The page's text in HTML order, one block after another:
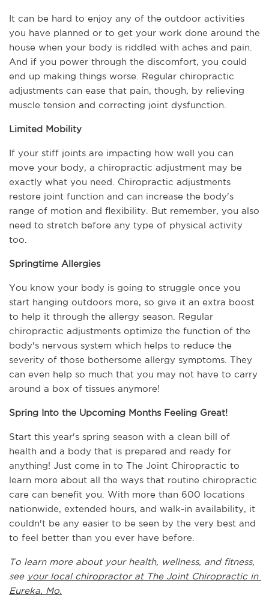
It can be hard to enjoy any of the outdoor activities
you have planned or to get your work done around the
house when your body is riddled with aches and pain.
And if you power through the discomfort, you could
end up making things worse. Regular chiropractic
adjustments can ease that pain, though, by relieving
muscle tension and correcting joint dysfunction.
Limited Mobility
If your stiff joints are impacting how well you can
move your body, a chiropractic adjustment may be
exactly what you need. Chiropractic adjustments
restore joint function and can increase the body's
range of motion and flexibility. But remember, you also
need to stretch before any type of physical activity
too.
Springtime Allergies
You know your body is going to struggle once you
start hanging outdoors more, so give it an extra boost
to help it through the allergy season. Regular
chiropractic adjustments optimize the function of the
body's nervous system which helps to reduce the
severity of those bothersome allergy symptoms. They
can even help so much that you may not have to carry
around a box of tissues anymore!
Spring Into the Upcoming Months Feeling Great!
Start this year's spring season with a clean bill of
health and a body that is prepared and ready for
anything! Just come in to The Joint Chiropractic to
learn more about all the ways that routine chiropractic
care can benefit you. With more than 600 locations
nationwide, extended hours, and walk-in availability, it
couldn't be any easier to be seen by the very best and
to feel better than you ever have before.
To learn more about your health, wellness, and fitness,
see your local chiropractor at The Joint Chiropractic in
Eureka, Mo.